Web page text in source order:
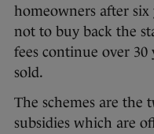
homeowners after six
not to buy back the
fees continue over
sold.
The schemes are the
subsidies which are